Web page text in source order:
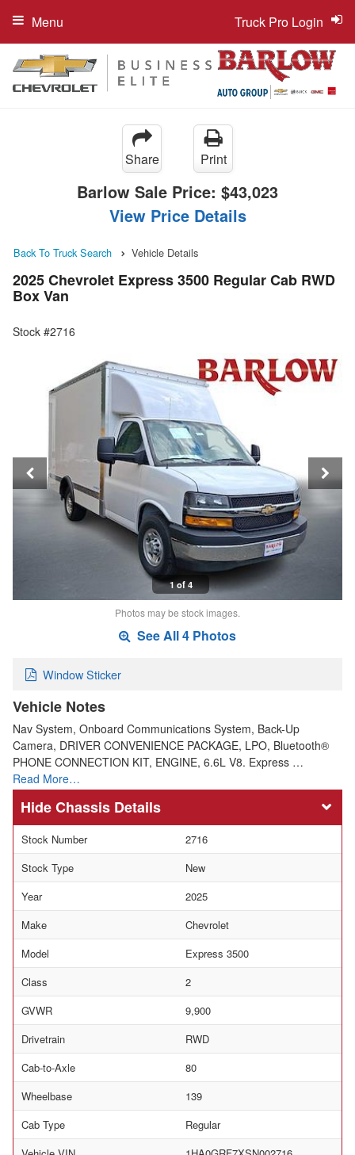
Truck Pro Login
Menu
Share Print
Barlow Sale Price: $43,023
View Price Details
Back To Truck Search Vehicle Details
2025 Chevrolet Express 3500 Regular Cab RWD
Box Van
Stock #2716
1 of 4
Photos may be stock images.
See All 4 Photos
Window Sticker
Vehicle Notes
Nav System, Onboard Communications System, Back-Up
Camera, DRIVER CONVENIENCE PACKAGE, LPO, Bluetooth®
PHONE CONNECTION KIT, ENGINE, 6.6L V8. Express …
Read More…
Chassis Details
Stock Number
2716
Stock Type
New
Year
2025
Make
Chevrolet
Model
Express 3500
Class
2
GVWR
9,900
Drivetrain
RWD
Cab-to-Axle
80
Wheelbase
139
Cab Type
Regular